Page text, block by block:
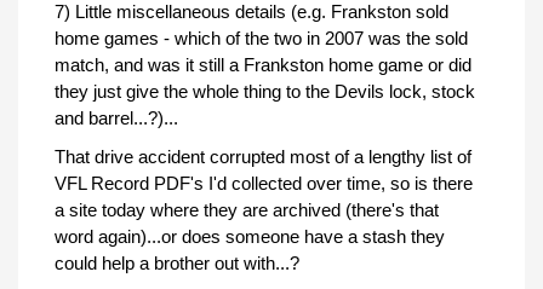
7) Little miscellaneous details (e.g. Frankston sold
home games - which of the two in 2007 was the sold
match, and was it still a Frankston home game or did
they just give the whole thing to the Devils lock, stock
and barrel...?)...
That drive accident corrupted most of a lengthy list of
VFL Record PDF's I'd collected over time, so is there
a site today where they are archived (there's that
word again)...or does someone have a stash they
could help a brother out with...?